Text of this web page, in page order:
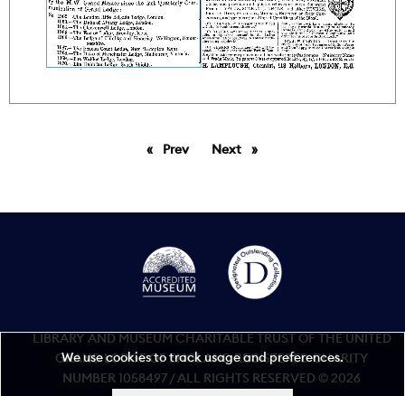
PrevpageNext page
LIBRARY AND MUSEUM CHARITABLE TRUST OF THE UNITED
GRAND LODGE OF ENGLAND REGISTERED CHARITY
NUMBER 1058497 / ALL RIGHTS RESERVED © 2026
We use cookies to track usage and preferences.